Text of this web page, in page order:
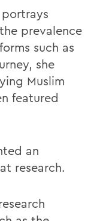
prevalence
such as
she
Muslim
featured
an
research.